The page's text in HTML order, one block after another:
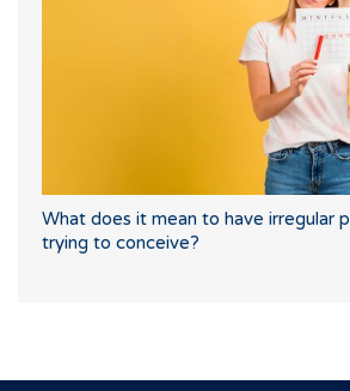
What does it mean to have irregular
trying to conceive?